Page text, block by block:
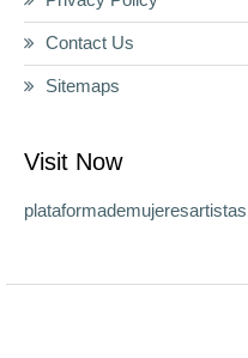
Contact Us
Sitemaps
Visit Now